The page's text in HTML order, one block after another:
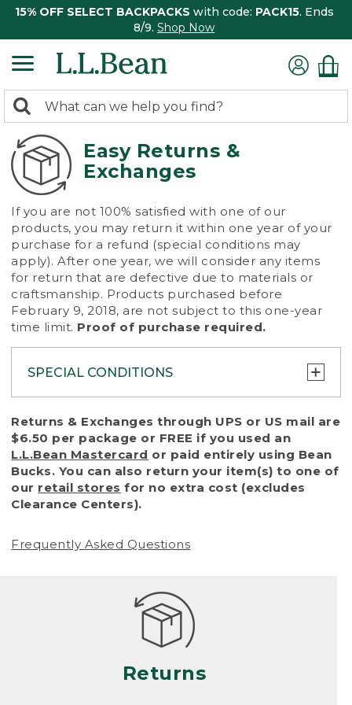
15% OFF SELECT BACKPACKS with code: PACK15. Ends
8/9. Shop Now
search
returned.
Search:
Easy Returns &
Exchanges
If you are not 100% satisfied with one of our
products, you may return it within one year of your
purchase for a refund (special conditions may
apply). After one year, we will consider any items
for return that are defective due to materials or
craftsmanship. Products purchased before
February 9, 2018, are not subject to this one-year
time limit. Proof of purchase required.
SPECIAL CONDITIONS
To protect all our customers and make sure
that we handle every return or exchange
with reasonable fairness, we cannot accept
a return or exchange (even within one year
of purchase) in certain situations, including:
• Products damaged by misuse, abuse,
(including pet damage)
Products differ, but generally, wear and tear
is considered excessive if the product is
nearing the end of its practical use, or just
looks heavily worn
• Products lost or damaged due to fire,
Returns & Exchanges through UPS or US mail are
$6.50 per package or FREE if you used an
L.L.Bean Mastercard or paid entirely using Bean
Bucks. You can also return your item(s) to one of
our retail stores for no extra cost (excludes
Clearance Centers).
Frequently Asked Questions
Returns